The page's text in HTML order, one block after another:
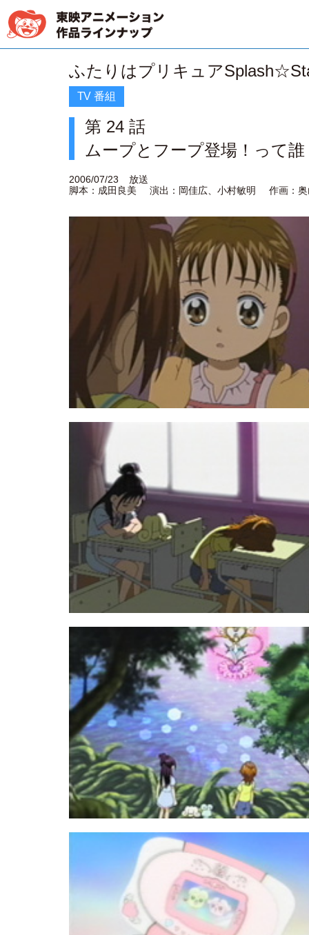
ふたりはプリキュア
TV 番組
第 24 話
ムープとフープ登場！って誰
2006/07/23
放送
脚本：成田良美
演出：岡佳広、小村敏明 作画：